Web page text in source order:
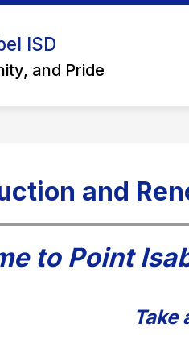
ISD
and Pride
Show
submenu
for
Us
and
to Point
Take